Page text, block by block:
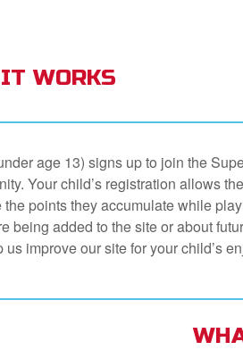
WORKS
age 13) signs up to join the
Your child’s registration allows
points they accumulate while
being added to the site or about
us improve our site for your child’s